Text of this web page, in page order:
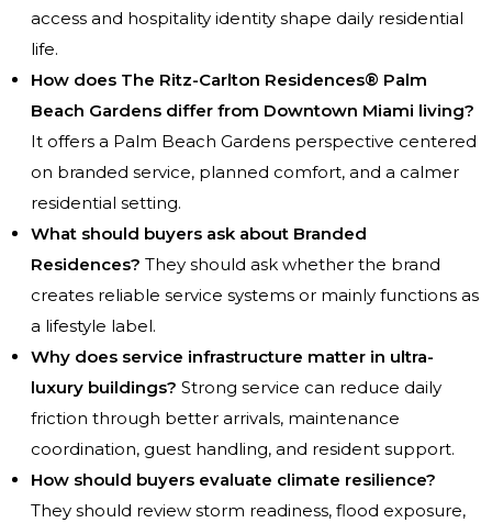
access and hospitality identity shape daily residential
life.
How does The Ritz-Carlton Residences® Palm
Beach Gardens differ from Downtown Miami living?
It offers a Palm Beach Gardens perspective centered
on branded service, planned comfort, and a calmer
residential setting.
What should buyers ask about Branded
Residences? They should ask whether the brand
creates reliable service systems or mainly functions as
a lifestyle label.
Why does service infrastructure matter in ultra-
luxury buildings? Strong service can reduce daily
friction through better arrivals, maintenance
coordination, guest handling, and resident support.
How should buyers evaluate climate resilience?
They should review storm readiness, flood exposure,